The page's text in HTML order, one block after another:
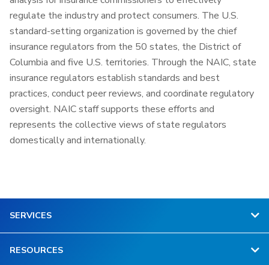
regulate the industry and protect consumers. The U.S.
standard-setting organization is governed by the chief
insurance regulators from the 50 states, the District of
Columbia and five U.S. territories. Through the NAIC, state
insurance regulators establish standards and best
practices, conduct peer reviews, and coordinate regulatory
oversight. NAIC staff supports these efforts and
represents the collective views of state regulators
domestically and internationally.
SERVICES
RESOURCES